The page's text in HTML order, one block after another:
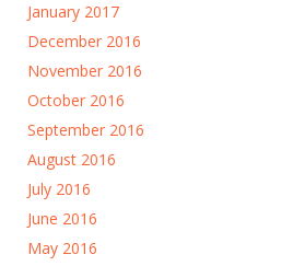
January 2017
December 2016
November 2016
October 2016
September 2016
August 2016
July 2016
June 2016
May 2016